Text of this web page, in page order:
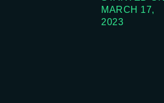
MARCH 17,
2023